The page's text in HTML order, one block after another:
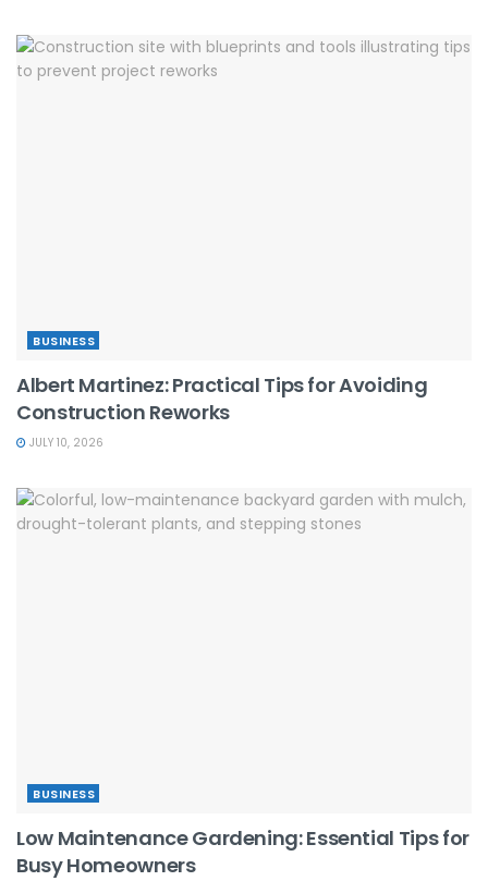
BUSINESS
Albert Martinez: Practical Tips for Avoiding
Construction Reworks
JULY 10, 2026
BUSINESS
Low Maintenance Gardening: Essential Tips for
Busy Homeowners